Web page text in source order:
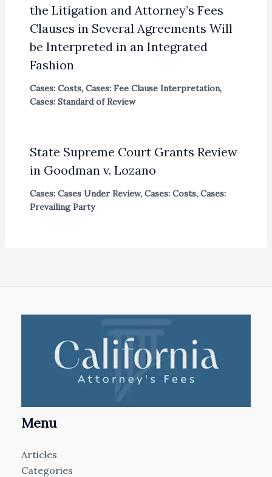
the Litigation and Attorney’s Fees
Clauses in Several Agreements Will
be Interpreted in an Integrated
Fashion
Cases: Costs, Cases: Fee Clause Interpretation,
Cases: Standard of Review
State Supreme Court Grants Review
in Goodman v. Lozano
Cases: Cases Under Review, Cases: Costs, Cases:
Prevailing Party
Menu
Articles
Categories